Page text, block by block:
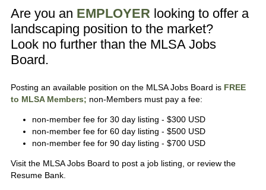
Are you an EMPLOYER looking to offer a
landscaping position to the market?
Look no further than the MLSA Jobs
Board.
Posting an available position on the MLSA Jobs Board is FREE
to MLSA Members; non-Members must pay a fee:
non-member fee for 30 day listing - $300 USD
non-member fee for 60 day listing - $500 USD
non-member fee for 90 day listing - $700 USD
Visit the MLSA Jobs Board to post a job listing, or review the
Resume Bank.